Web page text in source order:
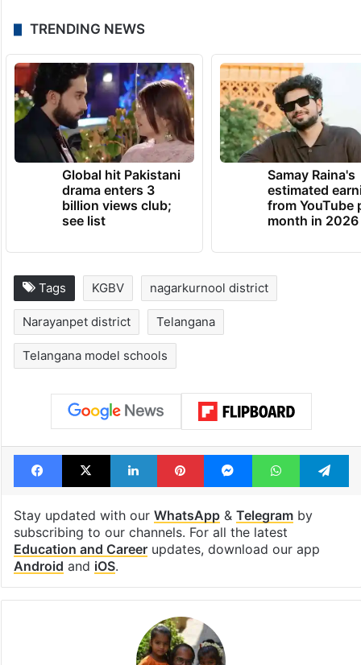
TRENDING NEWS
Global hit Pakistani
drama enters 3
billion views club;
see list
Samay Raina's
estimated
from YouTube
month in 2026
Tags KGBV nagarkurnool district
Narayanpet district Telangana
Telangana model schools
Facebook
X LinkedInPinterestMessengerWhatsApp
Stay updated with our WhatsApp& Telegramby
subscribing to our channels. For all the latest
Education and Careerupdates, download our app
Android and iOS.